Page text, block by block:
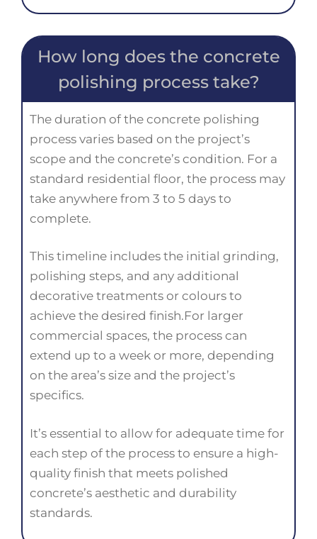
How long does the concrete
polishing process take?
The duration of the concrete polishing
process varies based on the project’s
scope and the concrete’s condition. For a
standard residential floor, the process may
take anywhere from 3 to 5 days to
complete.
This timeline includes the initial grinding,
polishing steps, and any additional
decorative treatments or colours to
achieve the desired finish.For larger
commercial spaces, the process can
extend up to a week or more, depending
on the area’s size and the project’s
specifics.
It’s essential to allow for adequate time for
each step of the process to ensure a high-
quality finish that meets polished
concrete’s aesthetic and durability
standards.